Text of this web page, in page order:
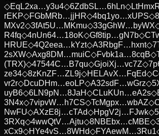
◇EqL2xa…y3u4◇6ZdbSL…6hLn◇
rEKP◇FGbMRb…jjHR◇4bq1yo…xUPS◇
MXv2◇3fAt5U…MKmu◇33gGhW…byWX
R4fq◇4nUn64…18oK◇Gf8tip…gN7b◇
HRUE◇4Q2eea…kYzt◇A3RbgF…hxnt◇
2sXW◇Axg8DM…muiC◇Fvbk1a…8cqB◇
(TRX)◇47544C…B7qu◇GjoiXj…vc7Z◇
ze34◇8zKnZF…ZL9j◇HELAvX…FqEd◇
vr2r◇DcuDHm…eoLP◇A32sdF…wGrz◇
uyB6◇6LN9pN…8JaH◇CLuKUn…eA2s◇
3N4x◇7vipvW…h7CS◇TcMgpx…wbAZ◇
NwFU◇AXzE8j…cTAd◇HpgV2j…FJwk◇
3RXq◇4wwQtV…Ajtu◇8NBEbx…cMBE◇
xCx9◇HYe4vS…8WHd◇FYAewM…3Ru1